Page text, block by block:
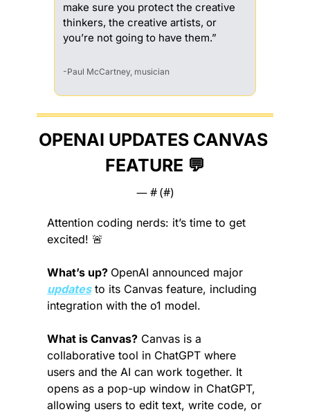
make sure you protect the creative
thinkers, the creative artists, or
you’re not going to have them.”
-Paul McCartney, musician
OPENAI UPDATES CANVAS
FEATURE 💬
— # (#)
Attention coding nerds: it’s time to get
excited! 🚨
What’s up?
updates to its Canvas feature, including
integration with the o1 model.
What is Canvas? Canvas is a
collaborative tool in ChatGPT where
users and the AI can work together. It
opens as a pop-up window in ChatGPT,
allowing users to edit text, write code, or